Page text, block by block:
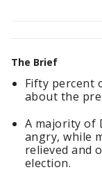
The Brief
Fifty percent
about the
A majority of
angry, while
relieved and
election.